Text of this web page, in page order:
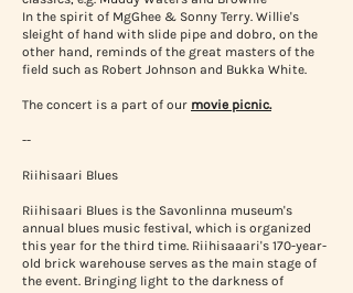
In the spirit of MgGhee & Sonny Terry. Willie's
sleight of hand with slide pipe and dobro, on the
other hand, reminds of the great masters of the
field such as Robert Johnson and Bukka White.
The concert is a part of our movie picnic.
--
Riihisaari Blues
Riihisaari Blues is the Savonlinna museum's
annual blues music festival, which is organized
this year for the third time. Riihisaaari's 170-year-
old brick warehouse serves as the main stage of
the event. Bringing light to the darkness of